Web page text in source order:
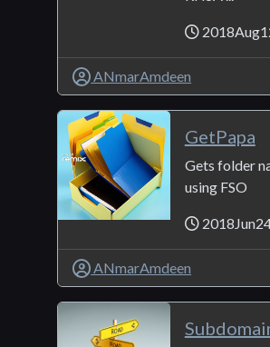
ANmarAmdeen
GetPapa
Gets folder
using FSO
ANmarAmdeen